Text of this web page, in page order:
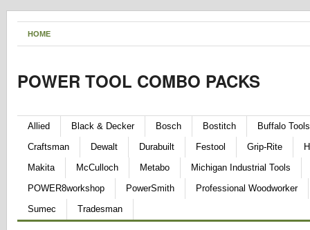
HOME
POWER TOOL COMBO PACKS
Allied Black & Decker Bosch Bostitch
Buffalo Tools
Craftsman
Dewalt Durabuilt Festool Grip-Rite
Makita
McCulloch Metabo
Michigan Industrial Tools
POWER8workshop
PowerSmith
Professional Woodworker
Sumec
Tradesman